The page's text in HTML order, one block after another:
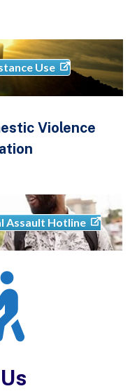
Use
Violence
Assault Hotline